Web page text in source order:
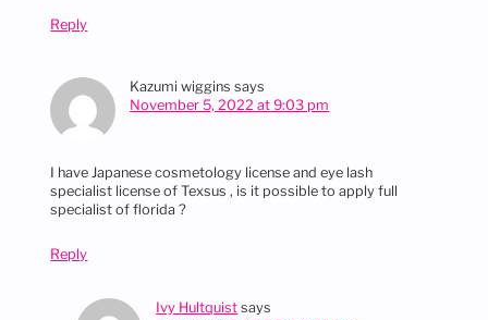
Reply
Kazumi wiggins says
November 5, 2022 at 9:03 pm
I have Japanese cosmetology license and eye lash
specialist license of Texsus , is it possible to apply full
specialist of florida ?
Reply
Ivy Hultquist says